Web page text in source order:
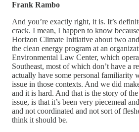
Frank Rambo
And you’re exactly right, it is. It’s
crack. I mean, I happen to know
Horizon Climate Initiative about two
the clean energy program at an
Environmental Law Center, which
Southeast, most of which don’t have a
actually have some personal familiarity
issue in those contexts. And we did
and it is hard. And that is the story of
issue, is that it’s been very piecemeal
and not coordinated and not sort of
think it should be.